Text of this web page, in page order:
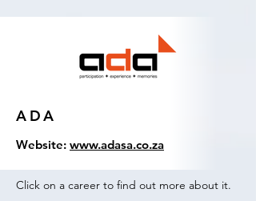
ADA
Website: www.adasa.co.za
Click on a career to find out more about it.